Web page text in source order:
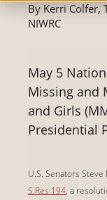
By Kerri Colfer,
NIWRC
May 5
Missing and
and Girls
Presidential
U.S. Senators Steve
S.Res 194, a